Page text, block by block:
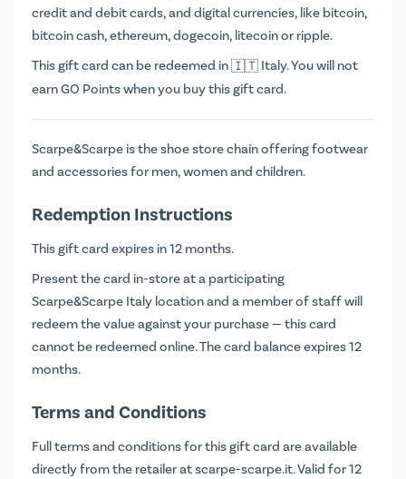
credit and debit cards, and digital currencies, like bitcoin,
bitcoin cash, ethereum, dogecoin, litecoin or ripple.
This gift card can be redeemed in
Italy. You will not
earnGO Pointswhen you buy this gift card.
Scarpe&Scarpe is the shoe store chain offering footwear
and accessories for men, women and children.
Redemption Instructions
This gift card expires in 12 months.
Present the card in-store at a participating
Scarpe&Scarpe Italy location and a member of staff will
redeem the value against your purchase — this card
cannot be redeemed online. The card balance expires 12
months.
Terms and Conditions
Full terms and conditions for this gift card are available
directly from the retailer atscarpe-scarpe.it. Valid for 12